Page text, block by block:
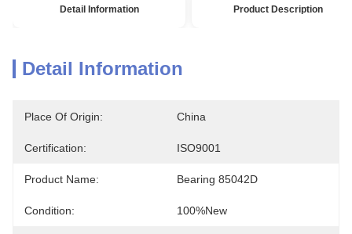
Detail Information Product Description
Detail Information
Place Of Origin: China
Certification: ISO9001
Product Name: Bearing 85042D
Condition: 100%new